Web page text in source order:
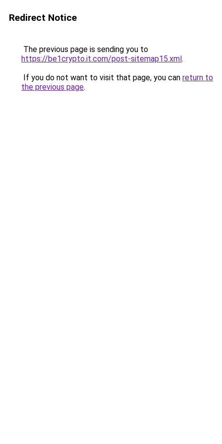
Redirect Notice
The previous page is sending you to
https://be1crypto.it.com/post-sitemap15.xml.
If you do not want to visit that page, you can return to
the previous page.